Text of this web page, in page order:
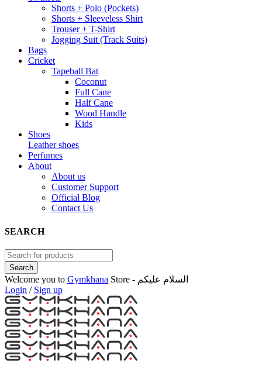
Shorts + Polo (Pockets)
Shorts + Sleeveless Shirt
Trouser + T-Shirt
Jogging Suit (Track Suits)
Bags
Cricket
Tapeball Bat
Coconut
Full Cane
Half Cane
Wood Handle
Kids
Shoes
Leather shoes
Perfumes
About
About us
Customer Support
Official Blog
Contact Us
SEARCH
Welcome you to Gymkhana
Store - السلام عليكم
Login / Sign up